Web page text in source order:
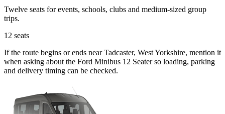
Twelve seats for events, schools, clubs and medium-sized group
trips.
12 seats
If the route begins or ends near Tadcaster, West Yorkshire, mention it
when asking about the Ford Minibus 12 Seater so loading, parking
and delivery timing can be checked.